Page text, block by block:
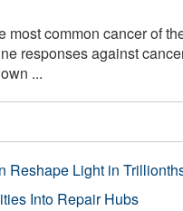
most common cancer of
responses against
...
Reshape Light in
Into Repair Hubs